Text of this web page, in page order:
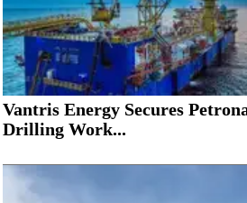
Vantris Energy Secures
Drilling Work...